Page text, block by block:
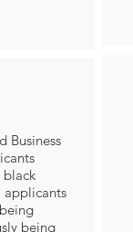
Business
black
applicants
being